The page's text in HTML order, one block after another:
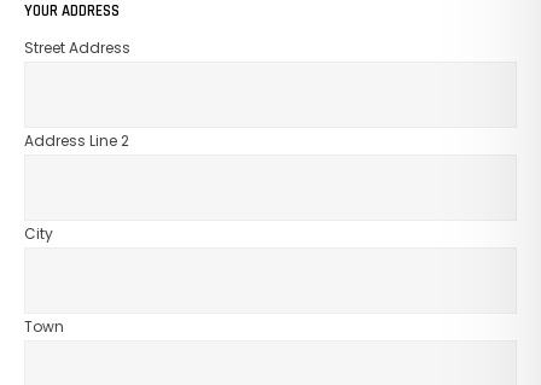
YOUR ADDRESS
Street Address
Address Line 2
City
Town